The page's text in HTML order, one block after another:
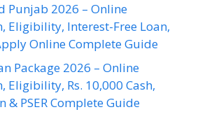
Punjab 2026 – Online
Eligibility, Interest-Free Loan,
Online Complete Guide
Package 2026 – Online
Eligibility, Rs. 10,000 Cash,
& PSER Complete Guide